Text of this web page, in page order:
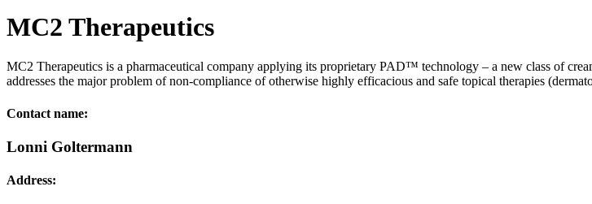
MC2 Therapeutics
MC2 Therapeutics is a pharmaceutical company applying its proprietary PAD™ technology – a new class of
addresses the major problem of non-compliance of otherwise highly efficacious and safe topical therapies
Contact name:
Lonni Goltermann
Address: